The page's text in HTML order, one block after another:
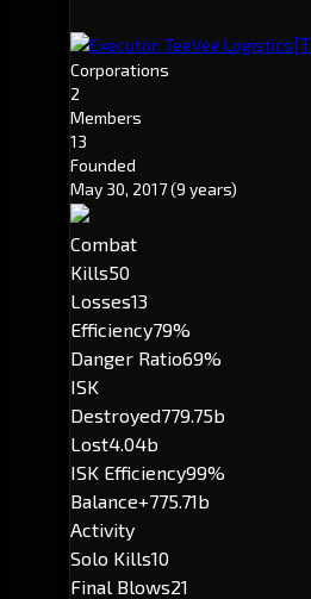
Executor: TeeVee Logistics
Corporations
2
Members
13
Founded
May 30, 2017(9 years)
Combat
Kills50
Losses13
Efficiency79%
Danger Ratio69%
ISK
Destroyed779.75b
Lost4.04b
ISK Efficiency99%
Balance+775.71b
Activity
Solo Kills10
Final Blows21